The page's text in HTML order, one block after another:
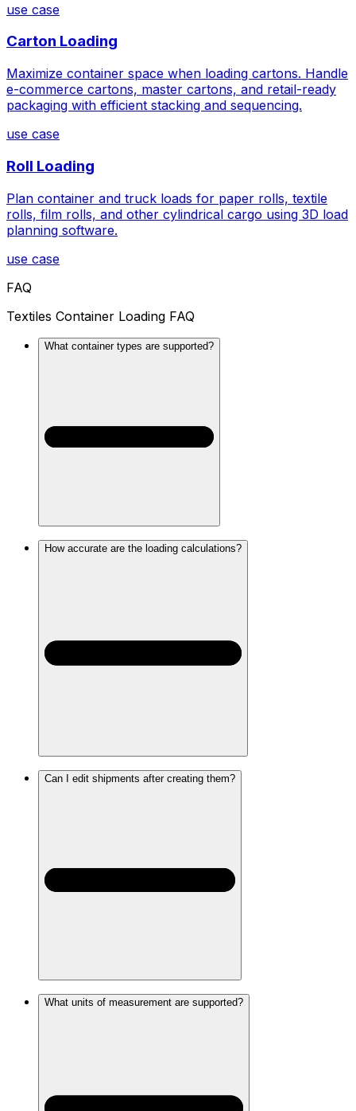
use case
Carton Loading
Maximize container space when loading cartons. Handle
e-commerce cartons, master cartons, and retail-ready
packaging with efficient stacking and sequencing.
use case
Roll Loading
Plan container and truck loads for paper rolls, textile
rolls, film rolls, and other cylindrical cargo using 3D load
planning software.
use case
FAQ
Textiles Container Loading FAQ
What container types are supported?
How accurate are the loading calculations?
Can I edit shipments after creating them?
What units of measurement are supported?